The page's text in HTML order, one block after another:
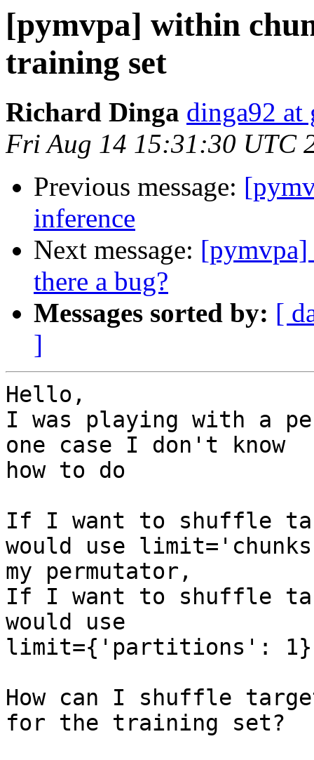
[pymvpa] within
training set
Richard Dinga dinga92 at
Fri Aug 14 15:31:30 UTC
Previous message:
inference
Next message: [pymvpa]
there a bug?
Messages sorted by: [
]
Hello,
I was playing with a
one case I don't know
how to do
If I want to shuffle
would use
my permutator,
If I want to shuffle
would use
limit={'partitions':
How can I shuffle
for the training set?